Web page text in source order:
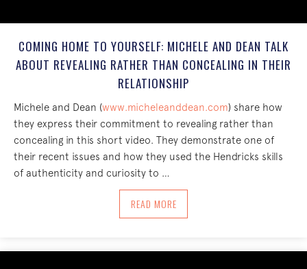
COMING HOME TO YOURSELF: MICHELE AND DEAN TALK
ABOUT REVEALING RATHER THAN CONCEALING IN THEIR
RELATIONSHIP
Michele and Dean (www.micheleanddean.com) share how
they express their commitment to revealing rather than
concealing in this short video. They demonstrate one of
their recent issues and how they used the Hendricks skills
of authenticity and curiosity to …
READ MOREABOUT COMING HOME TO YOURSELF: